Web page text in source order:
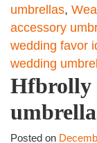
umbrellas,
accessory
wedding favor
wedding
Hfbrolly
Posted on